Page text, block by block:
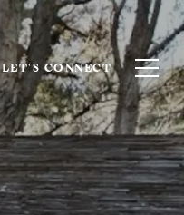
LET'S CONNECT